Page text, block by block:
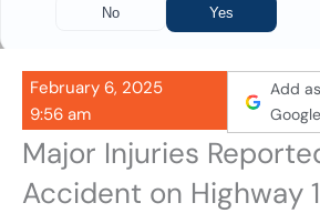
February 6, 2025
9:56 am
Add
Google
Major Injuries
Accident on Highway